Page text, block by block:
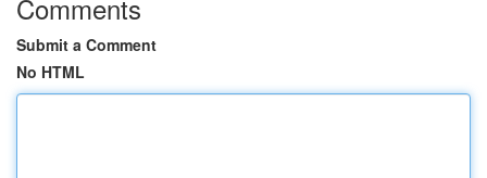
Comments
Submit a Comment
No HTML